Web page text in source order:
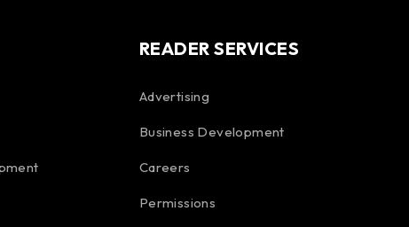
READER SERVICES
Advertising
Business Development
Careers
Permissions